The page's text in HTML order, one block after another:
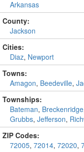
Arkansas
County:
Jackson
Cities:
Diaz, Newport
Towns:
Amagon, Beedeville,
Townships:
Bateman, Breckenridge
Grubbs, Jefferson,
ZIP Codes:
72005, 72014, 72020,